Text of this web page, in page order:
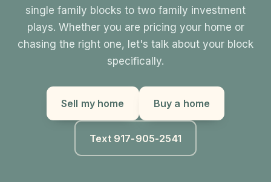
single family blocks to two family investment
plays. Whether you are pricing your home or
chasing the right one, let's talk about your block
specifically.
Sell my home Buy a home
Text 917-905-2541